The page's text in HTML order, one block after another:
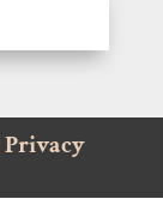
Privacy